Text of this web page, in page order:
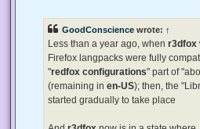
GoodConscience wrote: ↑
Less than a year ago, when r3dfox
Firefox langpacks were fully
"redfox configurations" part of
(remaining in en-US); then, the
started gradually to take place